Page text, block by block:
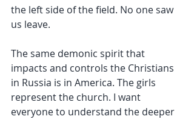
the left side of the field. No one saw
us leave.
The same demonic spirit that
impacts and controls the Christians
in Russia is in America. The girls
represent the church. I want
everyone to understand the deeper